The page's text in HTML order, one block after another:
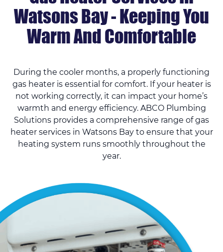
Watsons Bay - Keeping You
Warm And Comfortable
During the cooler months, a properly functioning
gas heater is essential for comfort. If your heater is
not working correctly, it can impact your home’s
warmth and energy efficiency. ABCO Plumbing
Solutions provides a comprehensive range of gas
heater services in Watsons Bay to ensure that your
heating system runs smoothly throughout the
year.